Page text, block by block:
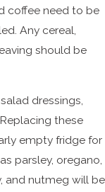
coffee need to be
Any cereal,
should be
dressings,
these
empty fridge for
parsley, oregano,
and nutmeg will be